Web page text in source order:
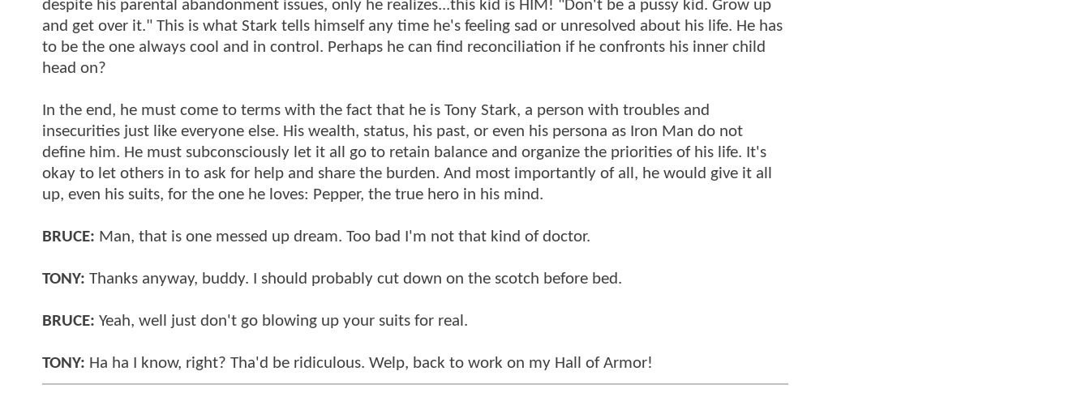
despite his parental abandonment issues, only he realizes...this kid is HIM! "Don't be a pussy kid. Grow up
and get over it." This is what Stark tells himself any time he's feeling sad or unresolved about his life. He has
to be the one always cool and in control. Perhaps he can find reconciliation if he confronts his inner child
head on?
In the end, he must come to terms with the fact that he is Tony Stark, a person with troubles and
insecurities just like everyone else. His wealth, status, his past, or even his persona as Iron Man do not
define him. He must subconsciously let it all go to retain balance and organize the priorities of his life. It's
okay to let others in to ask for help and share the burden. And most importantly of all, he would give it all
up, even his suits, for the one he loves: Pepper, the true hero in his mind.
BRUCE: Man, that is one messed up dream. Too bad I'm not that kind of doctor.
TONY: Thanks anyway, buddy. I should probably cut down on the scotch before bed.
BRUCE: Yeah, well just don't go blowing up your suits for real.
TONY: Ha ha I know, right? Tha'd be ridiculous. Welp, back to work on my Hall of Armor!